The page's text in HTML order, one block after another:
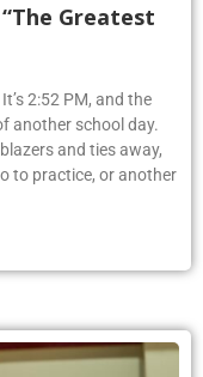
Greatest
2:52 PM, and the
another school day.
and ties away,
to practice, or another